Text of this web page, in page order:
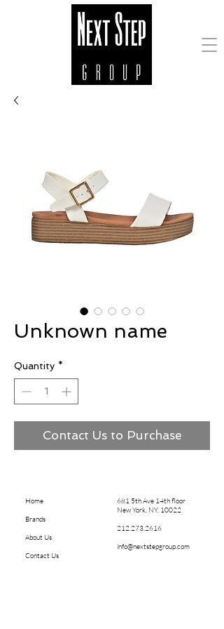
Unknown name
Quantity *
Contact Us to Purchase
Home
Brands
About Us
Contact Us
681 5th Ave 14th floor
New York, NY, 10022
212.273.2616
info@nextstepgroup.com